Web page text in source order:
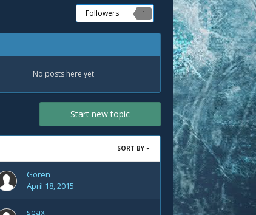
Followers 1
No posts here yet
Start new topic
SORT BY
Goren
April 18, 2015
seax